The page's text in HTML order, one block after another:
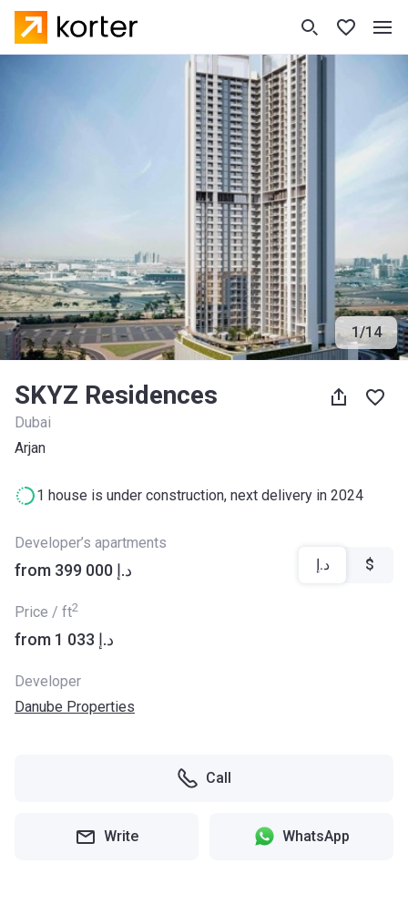
1/14
SKYZ Residences
Dubai
Arjan
1 house is under construction, next delivery in 2024
Developer’s apartments
from ‍399 000 د.إ
Price / ft2
from ‍1 033 د.إ
د.إ $
Developer
Danube Properties
Call
Write WhatsApp